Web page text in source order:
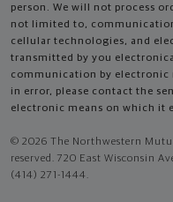
person. We will not process
not limited to,
cellular technologies, and
transmitted by you
communication by electronic
in error, please contact the
electronic means on which it
© 2026 The Northwestern
reserved. 720 East Wisconsin
(414) 271-1444.